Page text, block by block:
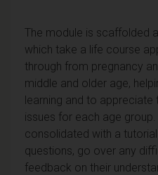
The module is scaffolded
which take a life course
through from pregnancy
middle and older age,
learning and to appreciate
issues for each age
consolidated with a
questions, go over any
feedback on their